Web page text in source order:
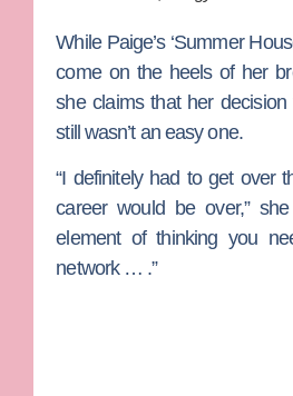
While Paige’s ‘Summer
come on the heels of her
she claims that her
still wasn’t an easy one.
“I definitely had to get over
career would be over,” she
element of thinking you
network … .”